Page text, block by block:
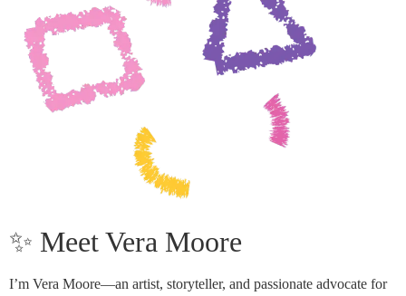
✨ Meet Vera Moore
I’m Vera Moore—an artist, storyteller, and passionate advocate for